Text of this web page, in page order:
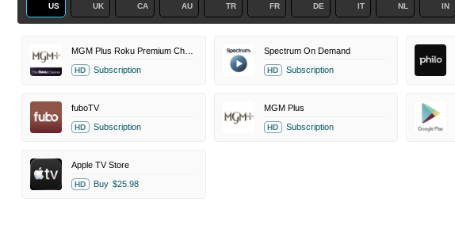
US UK CA AU TR FR DE IT NL IN
HD Subscription
Spectrum On Demand
HD Subscription
fuboTV
HD Subscription
MGM Plus
HD Subscription
Apple TV Store
HD Buy $25.98